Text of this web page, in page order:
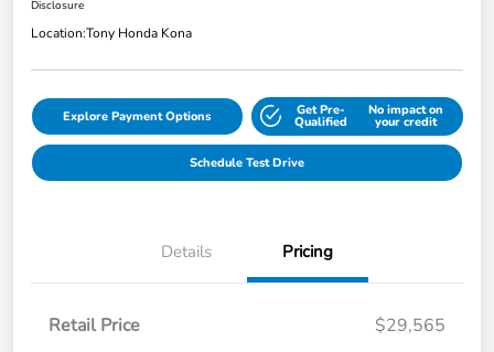
Disclosure
Location:Tony Honda Kona
Explore Payment Options Get Pre-
Qualified
No impact on
your credit
Schedule Test Drive
Details Pricing
Retail Price
$29,565